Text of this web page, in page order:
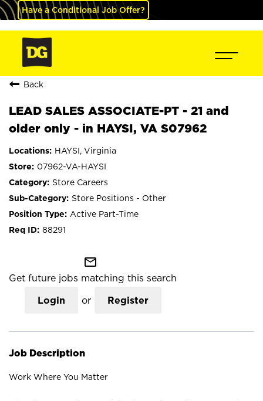
Have a Conditional Job Offer?
Back
LEAD SALES ASSOCIATE-PT - 21 and
older only - in HAYSI, VA S07962
HAYSI, Virginia
07962-VA-HAYSI
Store Careers
Store Positions - Other
Active Part-Time
88291
mail_outline
Get future jobs matching this search
Login or Register
Job Description
Work Where You Matter